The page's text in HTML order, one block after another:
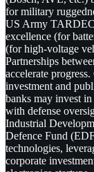
for military
US Army
excellence (for
(for high-voltage
Partnerships
accelerate
investment and
banks may invest
with defense
Industrial
Defence Fund
technologies,
corporate